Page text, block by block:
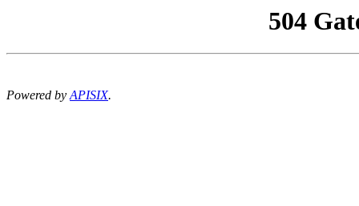
504
Powered byAPISIX.